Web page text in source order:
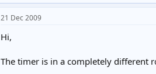
21 Dec 2009
Hi,
The timer is in a completely different